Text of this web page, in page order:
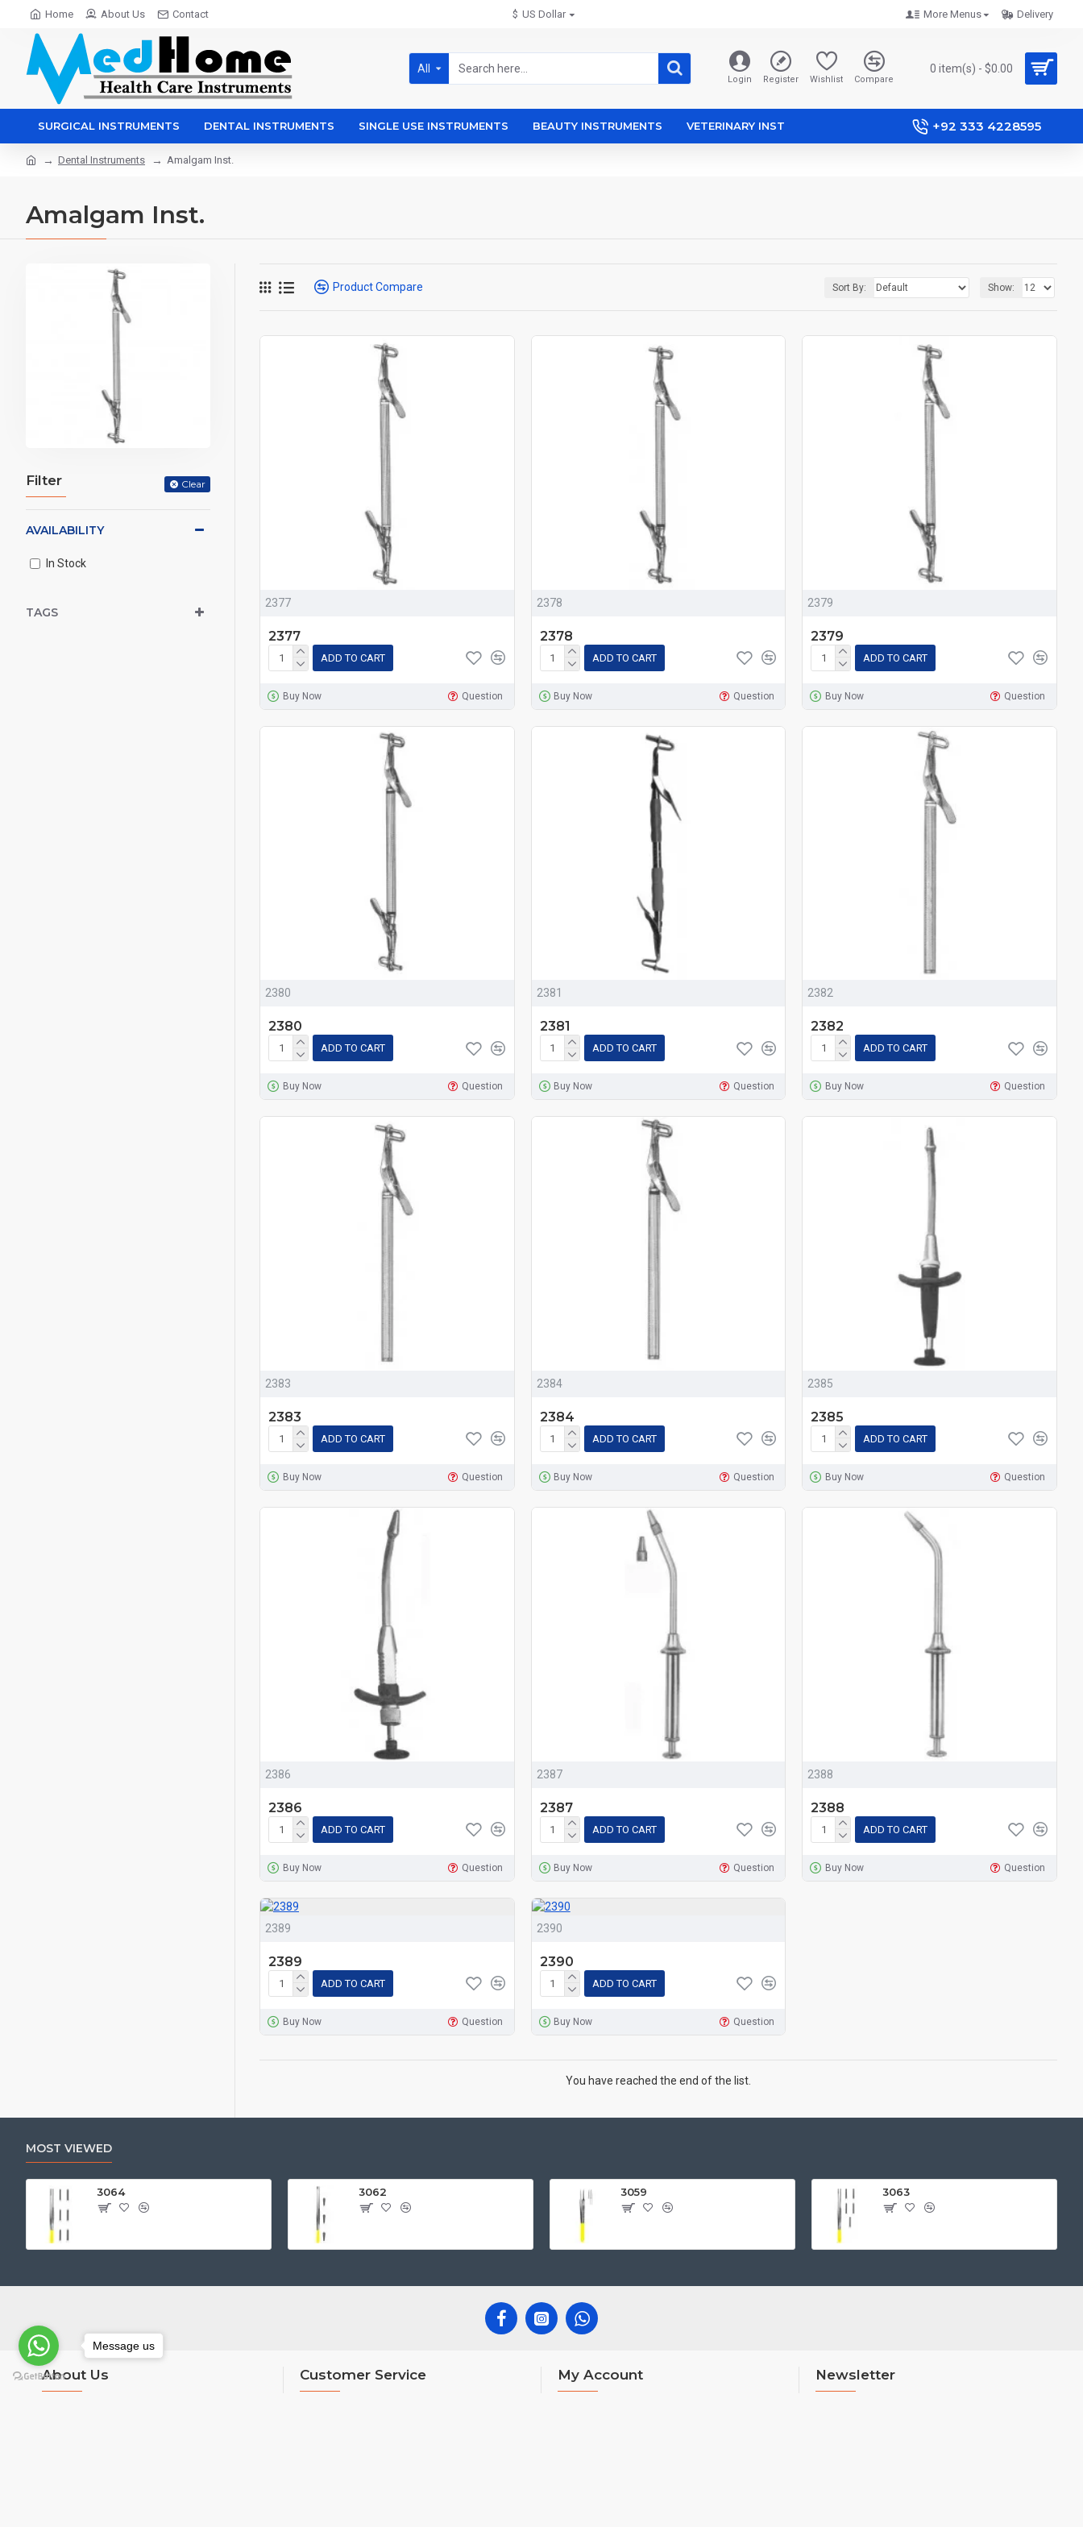
Home About Us Contact $ US Dollar More Menus Delivery
All
Login Register Wishlist Compare
0 item(s) - $0.00
SURGICAL INSTRUMENTS DENTAL INSTRUMENTS SINGLE USE INSTRUMENTS BEAUTY INSTRUMENTS VETERINARY INST +92 333 4228595
Dental Instruments Amalgam Inst.
Amalgam Inst.
Filter Clear
TAGS
AVAILABILITY
In Stock
Product Compare Sort By: Show:
2377
2377
ADD TO CART
Buy Now Question
2378
2378
ADD TO CART
Buy Now Question
2379
2379
ADD TO CART
Buy Now Question
2380
2380
ADD TO CART
Buy Now Question
2381
2381
ADD TO CART
Buy Now Question
2382
2382
ADD TO CART
Buy Now Question
2383
2383
ADD TO CART
Buy Now Question
2384
2384
ADD TO CART
Buy Now Question
2385
2385
ADD TO CART
Buy Now Question
2386
2386
ADD TO CART
Buy Now Question
2387
2387
ADD TO CART
Buy Now Question
2388
2388
ADD TO CART
Buy Now Question
2389
2389
ADD TO CART
Buy Now Question
2390
2390
ADD TO CART
Buy Now Question
You have reached the end of the list.
MOST VIEWED
3064 3062 3059 3063
About Us Customer Service My Account Newsletter
Message us